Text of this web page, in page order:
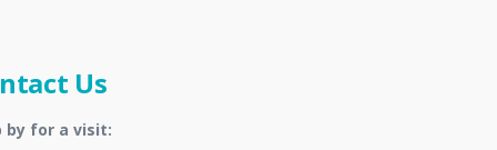
Us
by for a visit: